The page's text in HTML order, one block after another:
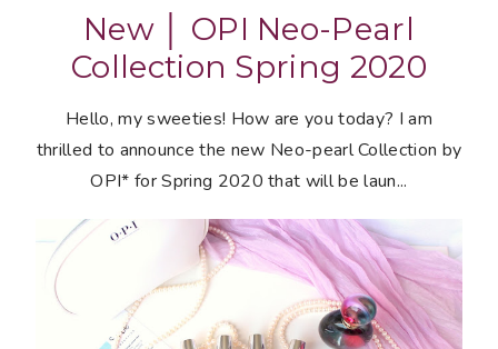
New │ OPI Neo-Pearl
Collection Spring 2020
Hello, my sweeties! How are you today? I am
thrilled to announce the new Neo-pearl Collection by
OPI* for Spring 2020 that will be laun...